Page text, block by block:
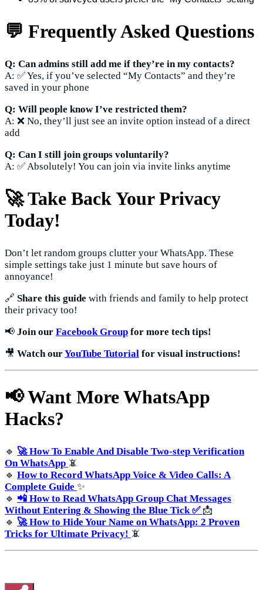
💬 Frequently Asked Questions
Q: Can admins still add me if they’re in my contacts?
A: ✅ Yes, if you’ve selected “My Contacts” and they’re
saved in your phone
Q: Will people know I’ve restricted them?
A: ❌ No, they’ll just see an invite option instead of a direct
add
Q: Can I still join groups voluntarily?
A: ✅ Absolutely! You can join via invite links anytime
🚀 Take Back Your Privacy
Today!
Don’t let random groups clutter your WhatsApp. These
simple settings take just 1 minute but save hours of
annoyance!
🔗 Share this guide with friends and family to help protect
their privacy too!
📢 Join our Facebook Group for more tech tips!
🎥 Watch ourYouTube Tutorial for visual instructions!
📢 Want More WhatsApp
Hacks?
🔹 🚀 How To Enable And Disable Two-step Verification
On WhatsApp 📵
🔹 How to Record WhatsApp Voice & Video Calls: A
Complete Guide ✨
🔹 📲 How to Read WhatsApp Group Chat Messages
Without Entering & Showing the Blue Tick ✅ 📩
🔹 🚀 How to Hide Your Name on WhatsApp: 2 Proven
Tricks for Ultimate Privacy! 📵